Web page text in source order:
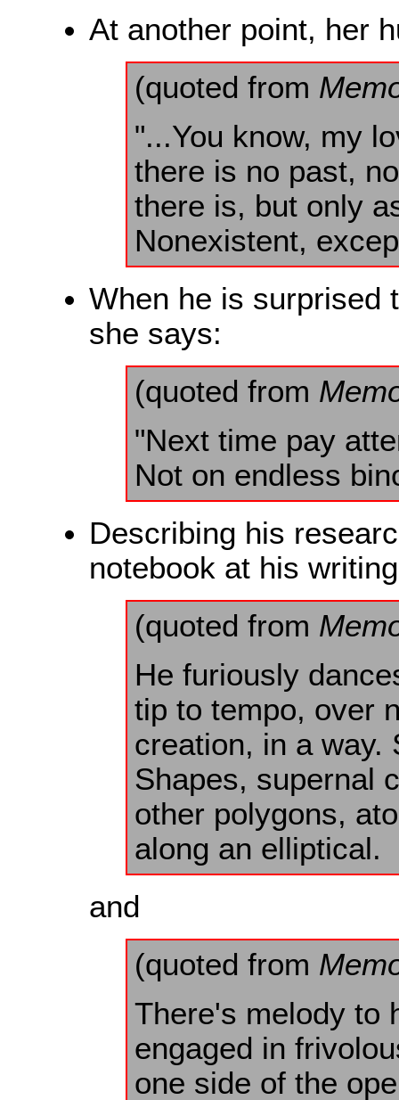
At another point, her
(quoted from
"...You know, my
there is no past,
there is, but only
Nonexistent,
When he is surprised
she says:
(quoted from
"Next time pay
Not on endless
Describing his
notebook at his
(quoted from
He furiously
tip to tempo, over
creation, in a way.
Shapes, supernal
other polygons,
along an elliptical.
and
(quoted from
There's melody to
engaged in
one side of the